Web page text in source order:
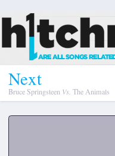
Next
Bruce Springsteen Vs. The Animals